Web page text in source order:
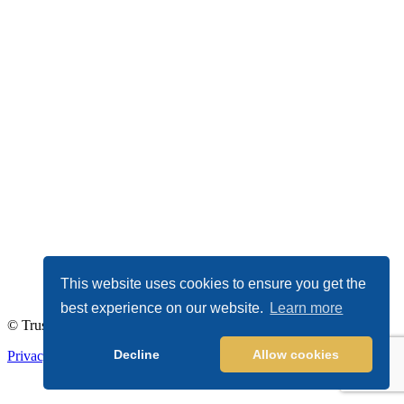
This website uses cookies to ensure you get the
best experience on our website.
Learn more
Decline Allow cookies
© TrustDALE 2026. All Rights Reserved.
Privacy Policy
Terms of Service